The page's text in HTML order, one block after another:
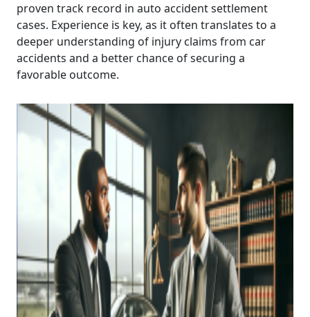
proven track record in auto accident settlement
cases. Experience is key, as it often translates to a
deeper understanding of injury claims from car
accidents and a better chance of securing a
favorable outcome.